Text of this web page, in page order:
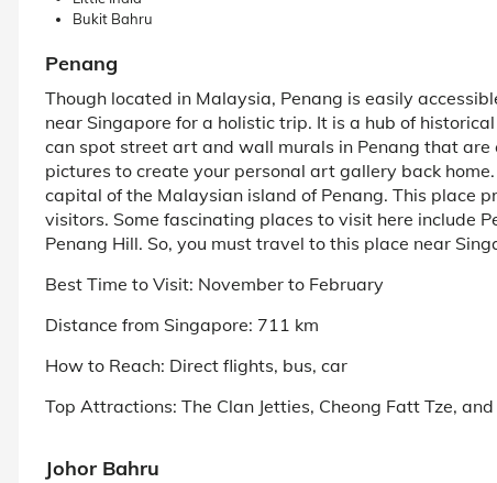
Bukit Bahru
Penang
Though located in Malaysia, Penang is easily
near Singapore for a holistic trip. It is a hub of
can spot street art and wall murals in Penang that
pictures to create your personal art gallery back
capital of the Malaysian island of Penang. This place
visitors. Some fascinating places to visit here include
Penang Hill. So, you must travel to this place near
Best Time to Visit: November to February
Distance from Singapore: 711 km
How to Reach: Direct flights, bus, car
Top Attractions: The Clan Jetties, Cheong Fatt Tze,
Johor Bahru